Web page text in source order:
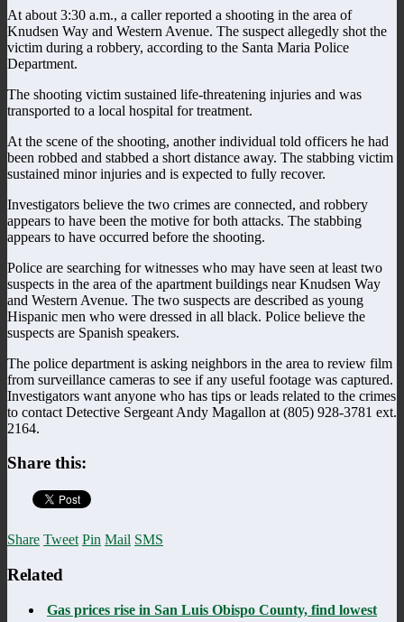
At about 3:30 a.m., a caller reported a shooting in the area of
Knudsen Way and Western Avenue. The suspect allegedly shot the
victim during a robbery, according to the Santa Maria Police
Department.
The shooting victim sustained life-threatening injuries and was
transported to a local hospital for treatment.
At the scene of the shooting, another individual told officers he had
been robbed and stabbed a short distance away. The stabbing victim
sustained minor injuries and is expected to fully recover.
Investigators believe the two crimes are connected, and robbery
appears to have been the motive for both attacks. The stabbing
appears to have occurred before the shooting.
Police are searching for witnesses who may have seen at least two
suspects in the area of the apartment buildings near Knudsen Way
and Western Avenue. The two suspects are described as young
Hispanic men who were dressed in all black. Police believe the
suspects are Spanish speakers.
The police department is asking neighbors in the area to review film
from surveillance cameras to see if any useful footage was captured.
Investigators want anyone who has tips or leads related to the crimes
to contact Detective Sergeant Andy Magallon at (805) 928-3781 ext.
2164.
Share this:
Share Tweet Pin Mail SMS
Related
Gas prices rise in San Luis Obispo County, find lowest